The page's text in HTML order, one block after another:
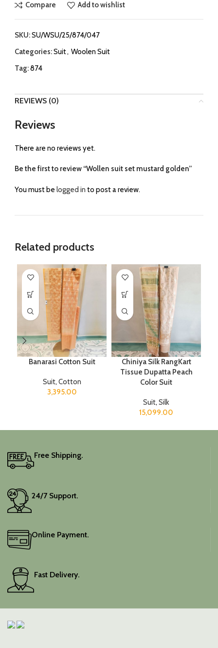
Compare Add to wishlist
SKU:SU/WSU/25/874/047
Categories:Suit, Woolen Suit
Tag:874
REVIEWS (0)
Reviews
There are no reviews yet.
Be the first to review “Wollen suit set mustard golden”
You must be logged in to post a review.
Related products
Banarasi Cotton Suit
Suit, Cotton
3,395.00
Chiniya Silk RangKart
Tissue Dupatta Peach
Color Suit
Suit, Silk
15,099.00
Free Shipping.
24/7 Support.
Online Payment.
Fast Delivery.